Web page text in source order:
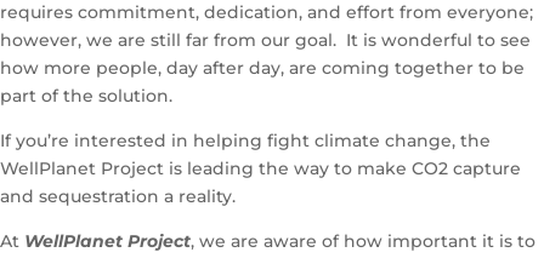
requires commitment, dedication, and effort from everyone;
however, we are still far from our goal. It is wonderful to see
how more people, day after day, are coming together to be
part of the solution.
If you’re interested in helping fight climate change, the
WellPlanet Project is leading the way to make CO2 capture
and sequestration a reality.
At WellPlanet Project, we are aware of how important it is to